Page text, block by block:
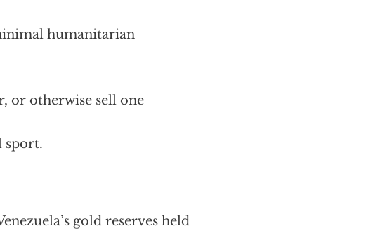
humanitarian
or otherwise sell one
sport.
gold reserves held